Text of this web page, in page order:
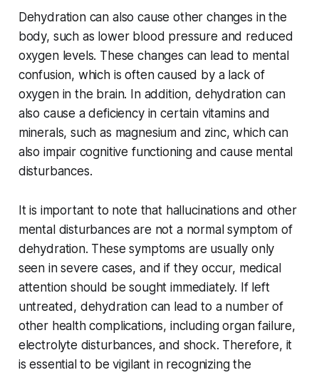
Dehydration can also cause other changes in the
body, such as lower blood pressure and reduced
oxygen levels. These changes can lead to mental
confusion, which is often caused by a lack of
oxygen in the brain. In addition, dehydration can
also cause a deficiency in certain vitamins and
minerals, such as magnesium and zinc, which can
also impair cognitive functioning and cause mental
disturbances.
It is important to note that hallucinations and other
mental disturbances are not a normal symptom of
dehydration. These symptoms are usually only
seen in severe cases, and if they occur, medical
attention should be sought immediately. If left
untreated, dehydration can lead to a number of
other health complications, including organ failure,
electrolyte disturbances, and shock. Therefore, it
is essential to be vigilant in recognizing the